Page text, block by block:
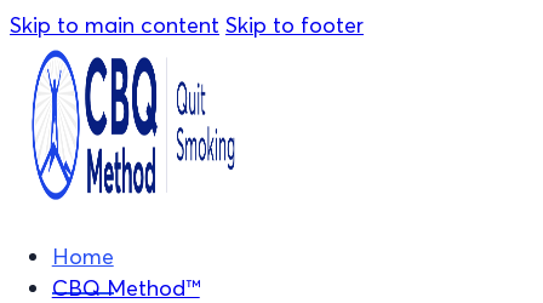
Skip to main content Skip to footer
Home
CBQ Method™